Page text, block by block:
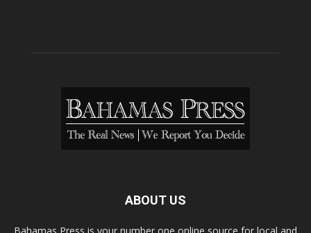
ABOUT US
Bahamas Press is your number one online source for local and